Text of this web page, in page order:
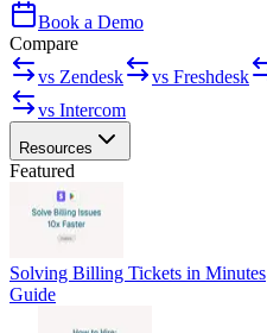
Book a Demo
Compare
vs Zendesk
vs Freshdesk
vs Intercom
Resources
Featured
Solving Billing Tickets in Minutes
Guide